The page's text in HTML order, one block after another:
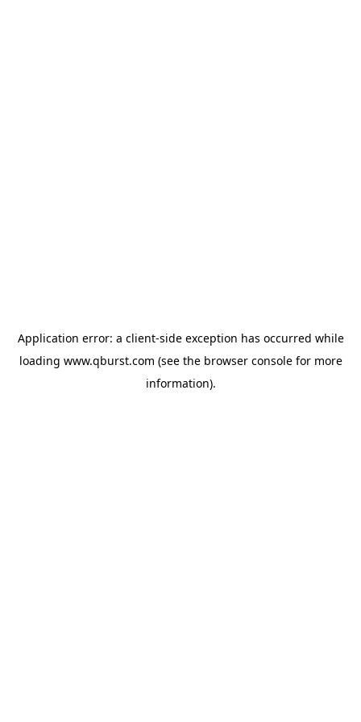
Application error: a client-side exception has occurred while
loading www.qburst.com (see the browser consolefor more
information).